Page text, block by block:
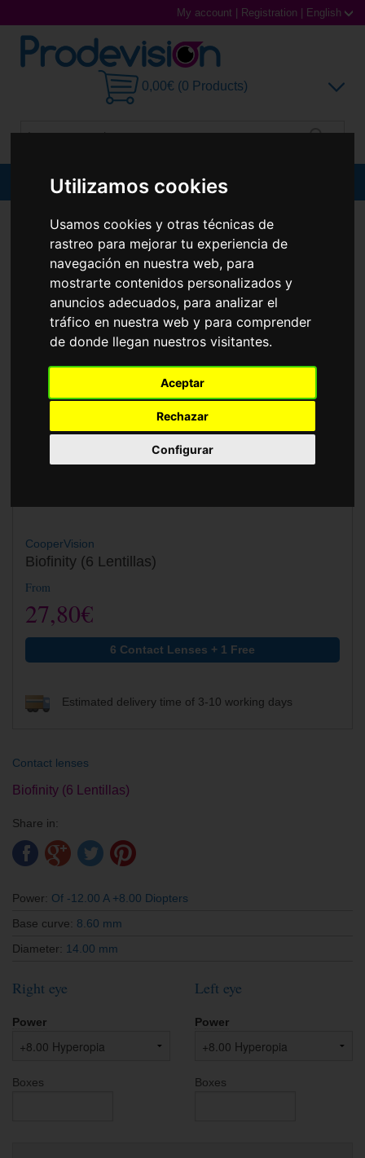
Utilizamos cookies
Usamos cookies y otras técnicas de
rastreo para mejorar tu experiencia de
navegación en nuestra web, para
mostrarte contenidos personalizados y
anuncios adecuados, para analizar el
tráfico en nuestra web y para comprender
de donde llegan nuestros visitantes.
Aceptar
Rechazar
Configurar
My account Registration English
0,00€ (0 Products)
Sunglasses
Prescription glasses
Sports Glasses
Contact Lenses
Accessories
CONTACT LENSES BIOFINITY BIOFINITY (6 LENTILLAS)
CooperVision
Biofinity (6 Lentillas)
From
27,80€
6 Contact Lenses + 1 Free
Estimated delivery time of 3-10 working days
Contact lenses
Biofinity (6 Lentillas)
Share in:
Power: Of -12.00 A +8.00 Diopters
Base curve: 8.60 mm
Diameter: 14.00 mm
Right eye
Power
Boxes
Left eye
Power
Boxes